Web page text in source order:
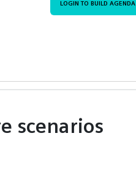
LOGIN TO BUILD AGENDA
scenarios